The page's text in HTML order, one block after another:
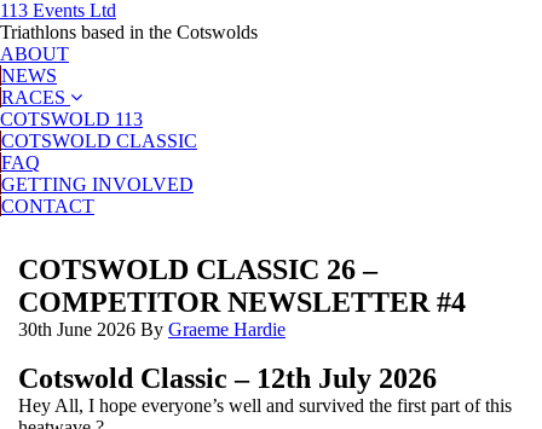
113 Events Ltd
Triathlons based in the Cotswolds
ABOUT
NEWS
RACES
COTSWOLD 113
COTSWOLD CLASSIC
FAQ
GETTING INVOLVED
CONTACT
COTSWOLD CLASSIC 26 –
COMPETITOR NEWSLETTER #4
30th June 2026 By Graeme Hardie
Cotswold Classic – 12th July 2026
Hey All, I hope everyone’s well and survived the first part of this